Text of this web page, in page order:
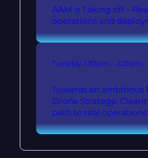
AAM is Taking off – Real
operations and
Tuesday 1:30pm – 2:20pm
Towards an ambitious
Drone Strategy:
path to real operations